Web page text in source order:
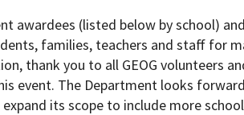
awardees (listed below by school)
families, teachers and staff for
thank you to all GEOG volunteers
event. The Department looks
its scope to include more